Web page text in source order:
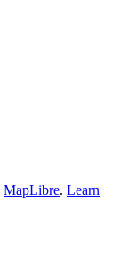
MapLibre. Learn